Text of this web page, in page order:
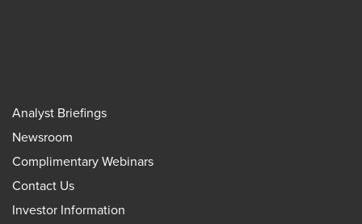
Analyst Briefings
Newsroom
Complimentary Webinars
Contact Us
Investor Information